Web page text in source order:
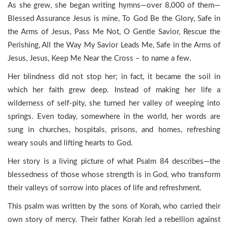
As she grew, she began writing hymns—over 8,000 of them—
Blessed Assurance Jesus is mine, To God Be the Glory, Safe in
the Arms of Jesus, Pass Me Not, O Gentle Savior, Rescue the
Perishing, All the Way My Savior Leads Me, Safe in the Arms of
Jesus, Jesus, Keep Me Near the Cross – to name a few.
Her blindness did not stop her; in fact, it became the soil in
which her faith grew deep. Instead of making her life a
wilderness of self-pity, she turned her valley of weeping into
springs. Even today, somewhere in the world, her words are
sung in churches, hospitals, prisons, and homes, refreshing
weary souls and lifting hearts to God.
Her story is a living picture of what Psalm 84 describes—the
blessedness of those whose strength is in God, who transform
their valleys of sorrow into places of life and refreshment.
This psalm was written by the sons of Korah, who carried their
own story of mercy. Their father Korah led a rebellion against